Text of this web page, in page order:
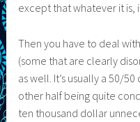
except that whatever it is,
Then you have to deal
(some that are clearly
as well. It’s usually a 50/
other half being quite
ten thousand dollar